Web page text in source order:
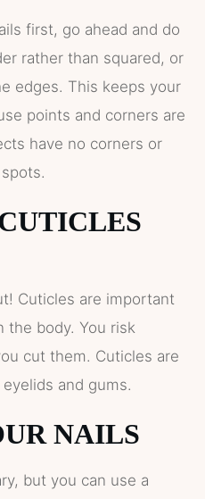
first, go ahead and do
rather than squared, or
edges. This keeps your
points and corners are
have no corners or
Cuticles are important
the body. You risk
cut them. Cuticles are
and gums.
NAILS
but you can use a